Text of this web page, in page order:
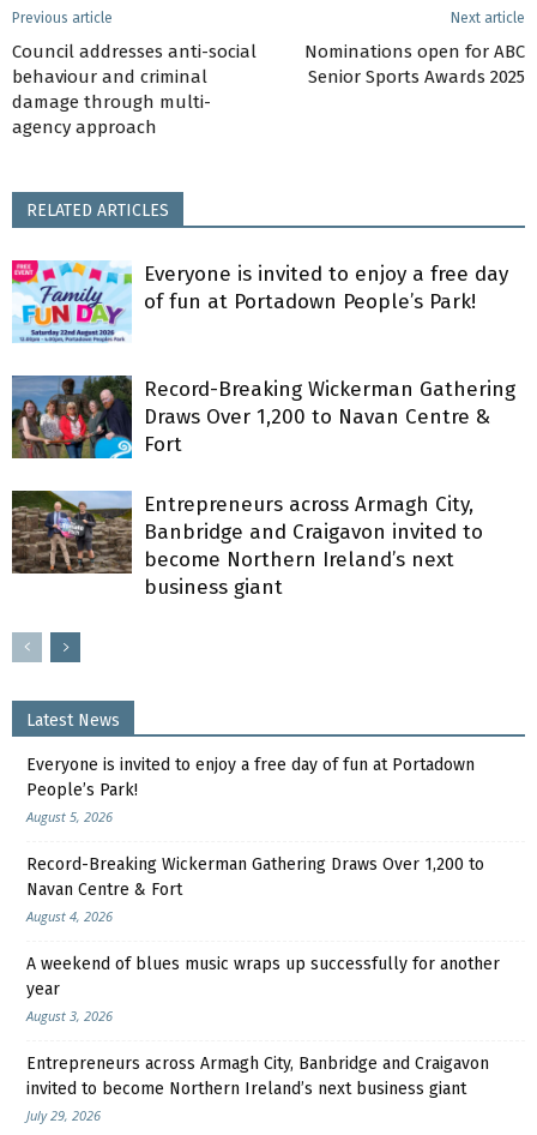
Previous article
Council addresses anti-social
behaviour and criminal
damage through multi-
agency approach
Next article
Nominations open for ABC
Senior Sports Awards 2025
RELATED ARTICLES
Everyone is invited to enjoy a free day
of fun at Portadown People’s Park!
Record-Breaking Wickerman Gathering
Draws Over 1,200 to Navan Centre &
Fort
Entrepreneurs across Armagh City,
Banbridge and Craigavon invited to
become Northern Ireland’s next
business giant
Latest News
Everyone is invited to enjoy a free day of fun at Portadown
People’s Park!
August 5, 2026
Record-Breaking Wickerman Gathering Draws Over 1,200 to
Navan Centre & Fort
August 4, 2026
A weekend of blues music wraps up successfully for another
year
August 3, 2026
Entrepreneurs across Armagh City, Banbridge and Craigavon
invited to become Northern Ireland’s next business giant
July 29, 2026